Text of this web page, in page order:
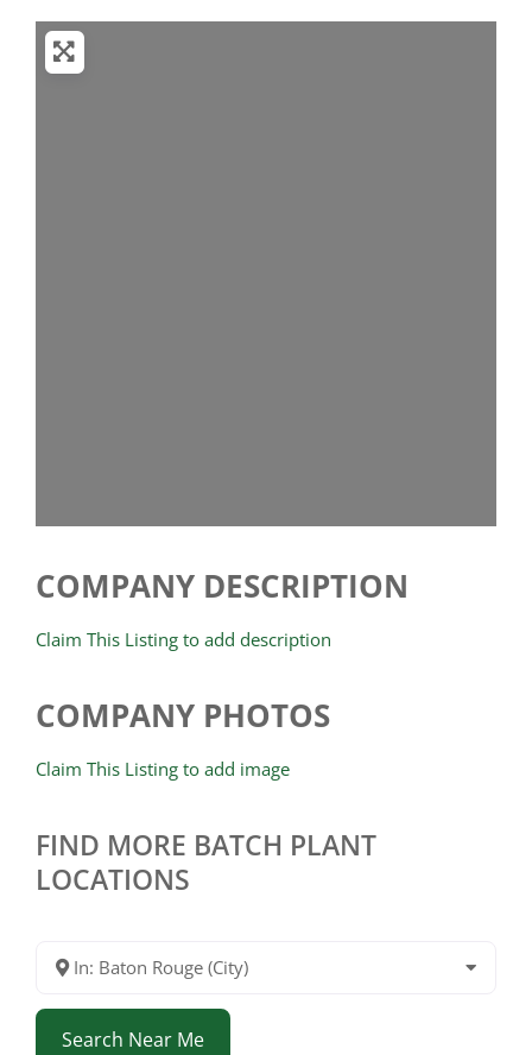
COMPANY DESCRIPTION
Claim This Listing to add description
COMPANY PHOTOS
Claim This Listing to add image
FIND MORE BATCH PLANT
LOCATIONS
In: Baton Rouge (City)
Search Near Me